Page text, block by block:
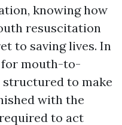
knowing how
resuscitation
to saving lives. In
for mouth-to-
to make
with the
to act